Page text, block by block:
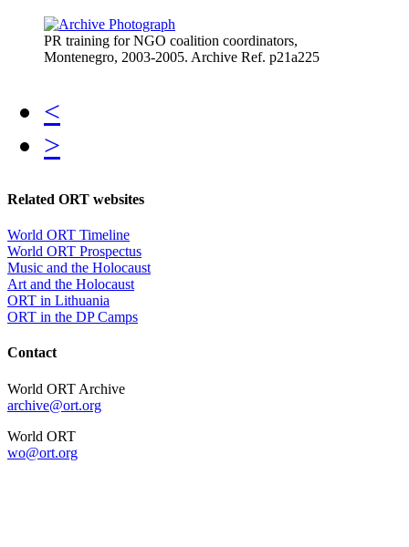
PR training for NGO coalition coordinators,
Montenegro, 2003-2005. Archive Ref. p21a225
<
>
Related ORT websites
World ORT Timeline
World ORT Prospectus
Music and the Holocaust
Art and the Holocaust
ORT in Lithuania
ORT in the DP Camps
Contact
World ORT Archive
archive@ort.org
World ORT
wo@ort.org